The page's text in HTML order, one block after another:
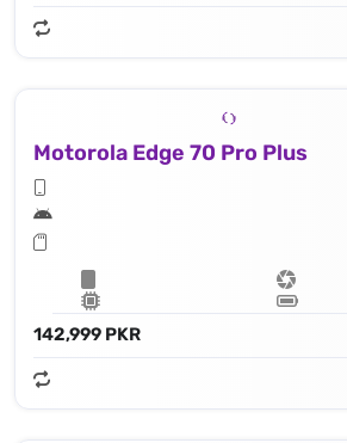
Motorola Edge 70 Pro Plus
142,999 PKR